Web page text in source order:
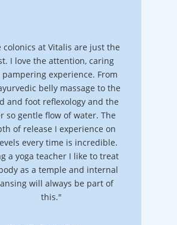
colonics at Vitalis are just the
I love the attention, caring
pampering experience. From
belly massage to the
and foot reflexology and the
so gentle flow of water. The
of release I experience on
every time is incredible.
a yoga teacher I like to treat
as a temple and internal
will always be part of
this."